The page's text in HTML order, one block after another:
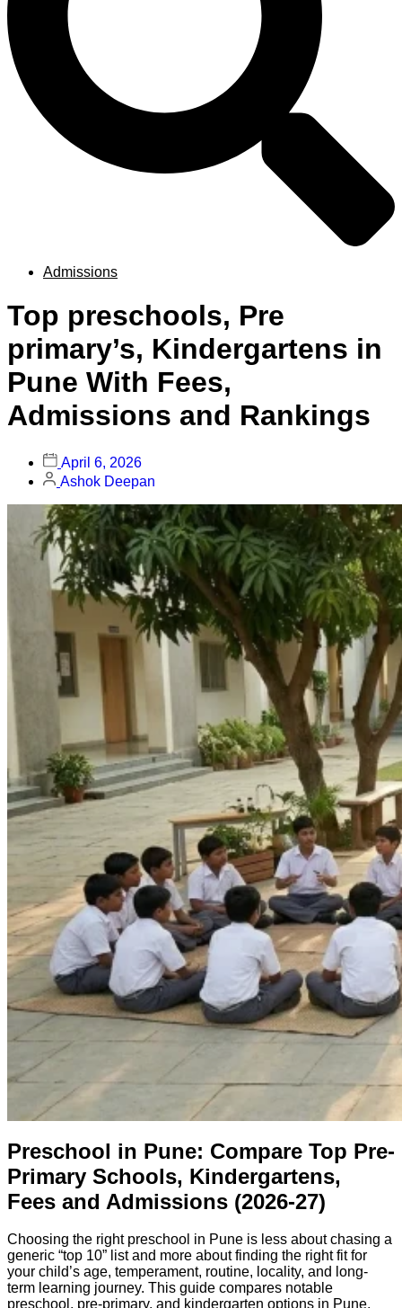
Admissions
Top preschools, Pre
primary’s, Kindergartens in
Pune With Fees,
Admissions and Rankings
April 6, 2026
Ashok Deepan
Preschool in Pune: Compare Top Pre-
Primary Schools, Kindergartens,
Fees and Admissions (2026-27)
Choosing the right preschool in Pune is less about chasing a
generic “top 10” list and more about finding the right fit for
your child’s age, temperament, routine, locality, and long-
term learning journey. This guide compares notable
preschool, pre-primary, and kindergarten options in Pune,